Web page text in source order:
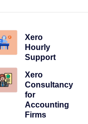
Xero
Hourly
Support
Xero
Consultancy
for
Accounting
Firms